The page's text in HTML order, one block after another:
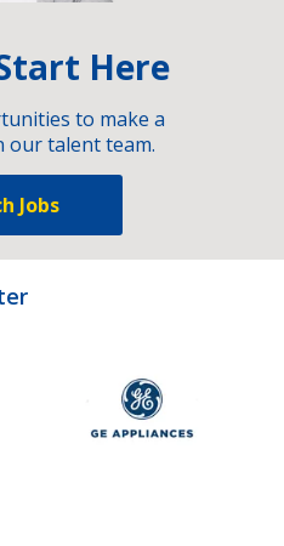
Here
to make a
our talent team.
Jobs